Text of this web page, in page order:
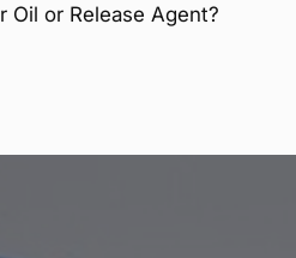
Oil or Release Agent?